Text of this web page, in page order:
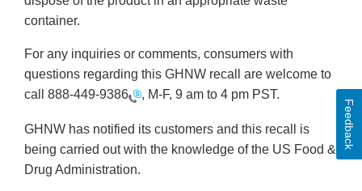
container.
For any inquiries or comments, consumers with
questions regarding this GHNW recall are welcome to
call 888-449-9386 , M-F, 9 am to 4 pm PST.
GHNW has notified its customers and this recall is
being carried out with the knowledge of the US Food &
Drug Administration.
Feedback